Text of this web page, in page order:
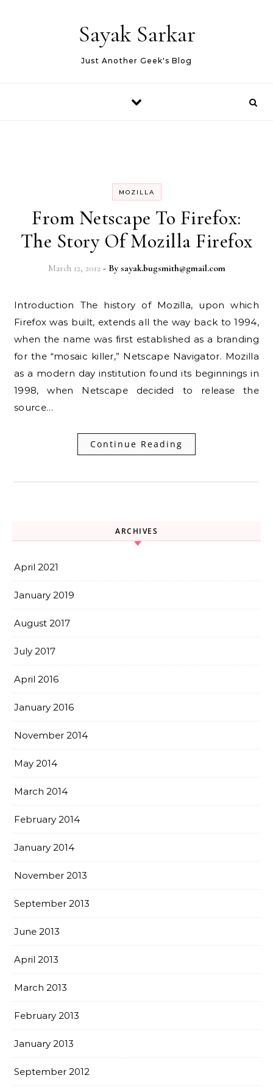
Sayak Sarkar
Just Another Geek's Blog
MOZILLA
From Netscape To Firefox:
The Story Of Mozilla Firefox
March 12, 2012 - By sayak.bugsmith@gmail.com
Introduction The history of Mozilla, upon which
Firefox was built, extends all the way back to 1994,
when the name was first established as a branding
for the “mosaic killer,” Netscape Navigator. Mozilla
as a modern day institution found its beginnings in
1998, when Netscape decided to release the
source…
Continue Reading
ARCHIVES
April 2021
January 2019
August 2017
July 2017
April 2016
January 2016
November 2014
May 2014
March 2014
February 2014
January 2014
November 2013
September 2013
June 2013
April 2013
March 2013
February 2013
January 2013
September 2012